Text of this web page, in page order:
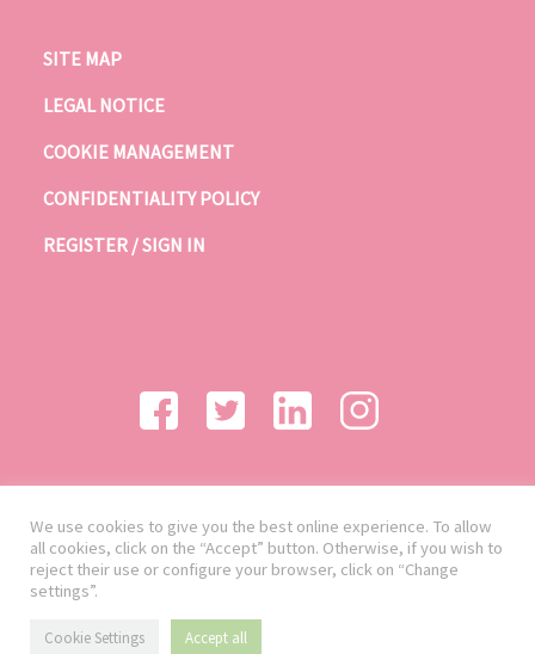
SITE MAP
LEGAL NOTICE
COOKIE MANAGEMENT
CONFIDENTIALITY POLICY
REGISTER / SIGN IN
We use cookies to give you the best online experience. To allow
all cookies, click on the “Accept” button. Otherwise, if you wish to
reject their use or configure your browser, click on “Change
settings”.
Cookie Settings Accept all